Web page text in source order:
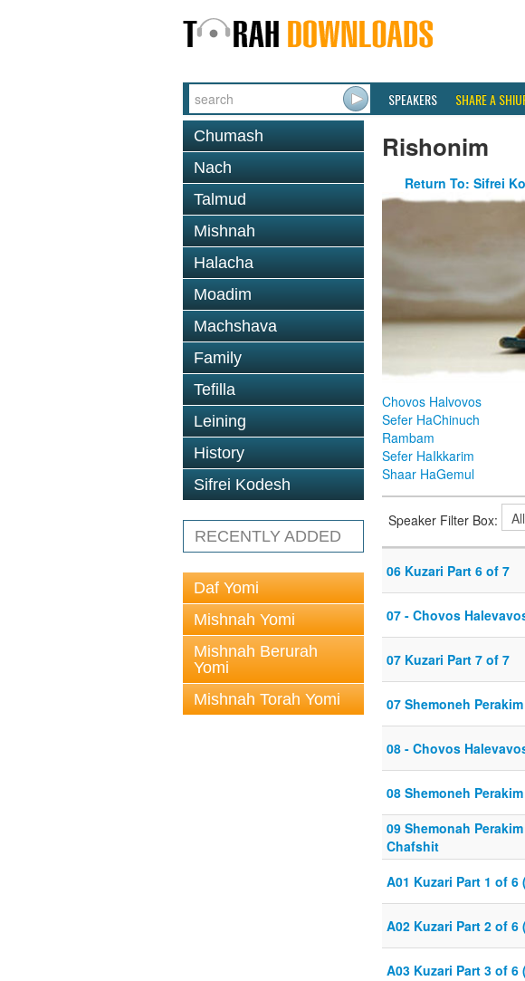
SPEAKERS SHARE A
Chumash
Nach
Talmud
Mishnah
Halacha
Moadim
Machshava
Family
Tefilla
Leining
History
Sifrei Kodesh
RECENTLY ADDED
Daf Yomi
Mishnah Yomi
Mishnah Berurah
Yomi
Mishnah Torah Yomi
Rishonim
Return To: Sifrei
Chovos Halvovos
Sefer HaChinuch
Rambam
Sefer HaIkkarim
Shaar HaGemul
Speaker Filter Box:
06 Kuzari Part 6 of 7
07 - Chovos
07 Kuzari Part 7 of 7
07 Shemoneh
08 - Chovos
08 Shemoneh
09 Shemonah
Chafshit
A01 Kuzari Part 1 of 6
A02 Kuzari Part 2 of 6
A03 Kuzari Part 3 of 6